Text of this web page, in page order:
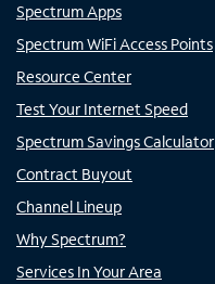
Spectrum Apps
Spectrum WiFi Access Points
Resource Center
Test Your Internet Speed
Spectrum Savings Calculator
Contract Buyout
Channel Lineup
Why Spectrum?
Services In Your Area